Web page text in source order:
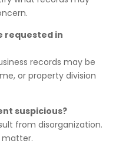
requested in
records may be
or property division
suspicious?
from disorganization.
matter.